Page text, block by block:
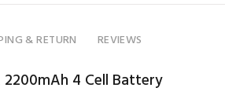
& RETURN REVIEWS
2200mAh 4 Cell Battery